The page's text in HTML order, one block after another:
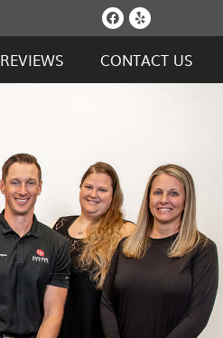
Facebook
Yelp
REVIEWS CONTACT US